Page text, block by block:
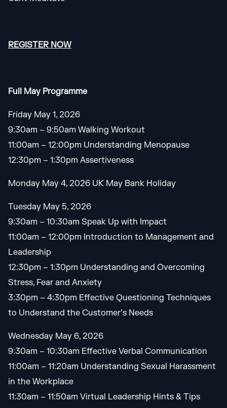
REGISTER NOW
Full May Programme
Friday May 1, 2026
9:30am – 9:50am Walking Workout
11:00am – 12:00pm Understanding Menopause
12:30pm – 1:30pm Assertiveness
Monday May 4, 2026 UK May Bank Holiday
Tuesday May 5, 2026
9:30am – 10:30am Speak Up with Impact
11:00am – 12:00pm Introduction to Management and
Leadership
12:30pm – 1:30pm Understanding and Overcoming
Stress, Fear and Anxiety
3:30pm – 4:30pm Effective Questioning Techniques
to Understand the Customer’s Needs
Wednesday May 6, 2026
9:30am – 10:30am Effective Verbal Communication
11:00am – 11:20am Understanding Sexual Harassment
in the Workplace
11:30am – 11:50am Virtual Leadership Hints & Tips